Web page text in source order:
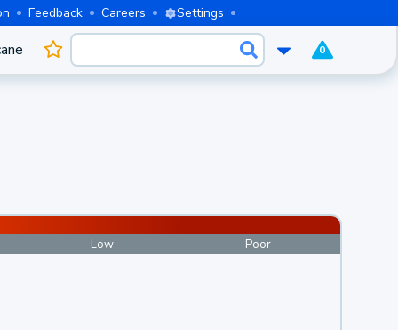
Feedback Careers Settings
0
Low Poor